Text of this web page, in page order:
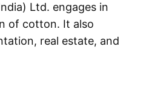
Ltd. engages in
of cotton. It also
real estate, and